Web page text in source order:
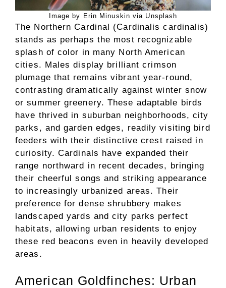
Image by Erin Minuskin via Unsplash
The Northern Cardinal (Cardinalis cardinalis)
stands as perhaps the most recognizable
splash of color in many North American
cities. Males display brilliant crimson
plumage that remains vibrant year-round,
contrasting dramatically against winter snow
or summer greenery. These adaptable birds
have thrived in suburban neighborhoods, city
parks, and garden edges, readily visiting bird
feeders with their distinctive crest raised in
curiosity. Cardinals have expanded their
range northward in recent decades, bringing
their cheerful songs and striking appearance
to increasingly urbanized areas. Their
preference for dense shrubbery makes
landscaped yards and city parks perfect
habitats, allowing urban residents to enjoy
these red beacons even in heavily developed
areas.
American Goldfinches: Urban